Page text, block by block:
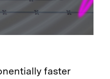
faster